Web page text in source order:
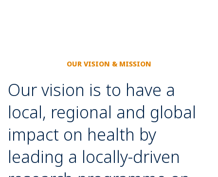
OUR VISION & MISSION
Our vision is to have a
local, regional and global
impact on health by
leading a locally-driven